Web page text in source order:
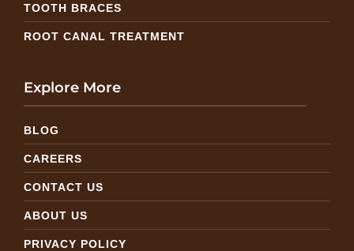
TOOTH BRACES
ROOT CANAL TREATMENT
Explore More
BLOG
CAREERS
CONTACT US
ABOUT US
PRIVACY POLICY